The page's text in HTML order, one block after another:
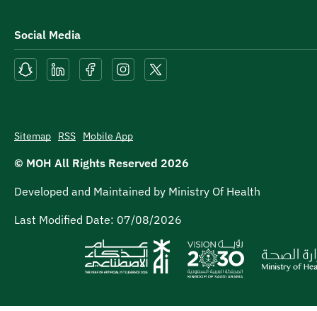
Social Media
Sitemap RSS Mobile App
© MOH All Rights Reserved 2026
Developed and Maintained by Ministry Of Health
Last Modified Date: 07/08/2026